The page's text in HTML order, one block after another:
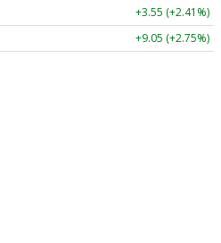
+3.55 (+2.41%)
+9.05 (+2.75%)